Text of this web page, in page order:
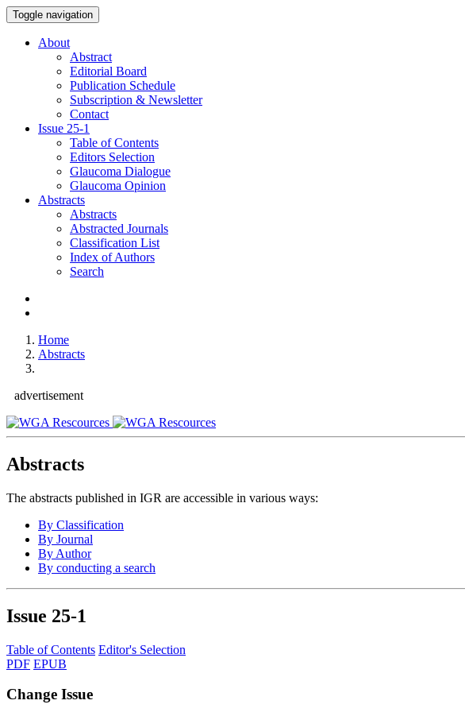
Toggle navigation
About
Abstract
Editorial Board
Publication Schedule
Subscription & Newsletter
Contact
Issue 25-1
Table of Contents
Editors Selection
Glaucoma Dialogue
Glaucoma Opinion
Abstracts
Abstracts
Abstracted Journals
Classification List
Index of Authors
Search
Home
Abstracts
advertisement
Abstracts
The abstracts published in IGR are accessible in various ways:
By Classification
By Journal
By Author
By conducting a search
Issue 25-1
Table of Contents Editor's Selection
PDF EPUB
Change Issue